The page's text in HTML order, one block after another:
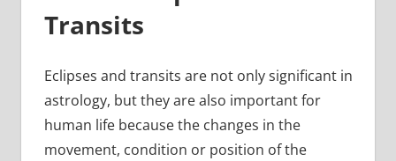
Transits
Eclipses and transits are not only significant in
astrology, but they are also important for
human life because the changes in the
movement, condition or position of the